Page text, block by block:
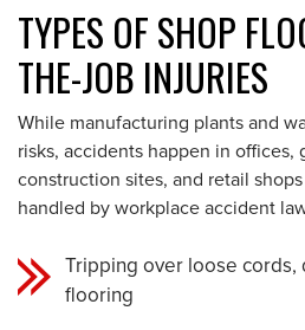
TYPES OF SHOP
THE-JOB INJURIES
While manufacturing plants and
risks, accidents happen in offices,
construction sites, and retail
handled by workplace accident
Tripping over loose cords,
flooring